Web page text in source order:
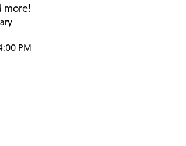
more!
PM